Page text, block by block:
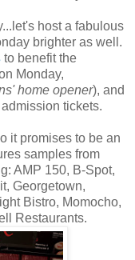
host a fabulous
brighter as well.
to benefit the
Monday,
home opener), and
tickets.
it promises to be an
samples from
AMP 150, B-Spot,
Georgetown,
Bistro, Momocho,
Restaurants.